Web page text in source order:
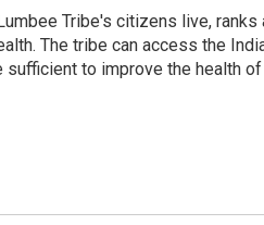
Tribe's citizens live, ranks
The tribe can access the
sufficient to improve the health of